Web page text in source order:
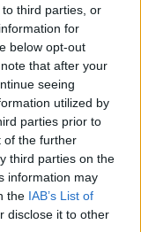
third parties, or
for
below opt-out
that after your
seeing
utilized by
parties prior to
of the further
third parties on the
information may
the IAB’s List of
disclose it to other
hypomania -
the life of the
excitement
money on
on it, you think
or 5,000 on
you're just